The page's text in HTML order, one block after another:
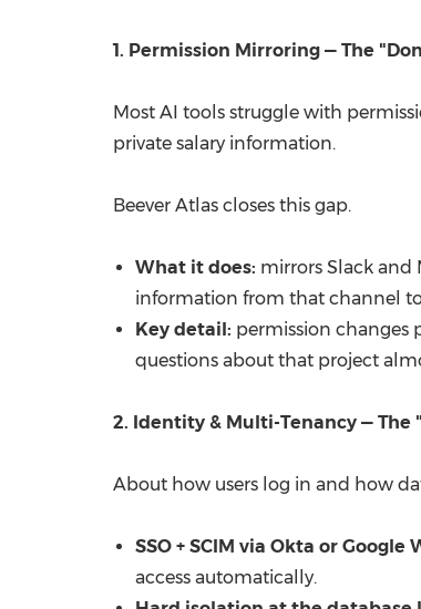
1. Permission Mirroring — The
Most AI tools struggle with
private salary information.
Beever Atlas closes this gap.
What it does: mirrors Slack and
information from that channel
Key detail: permission changes
questions about that project
2. Identity & Multi-Tenancy — The
About how users log in and how
SSO + SCIM via Okta or Google
access automatically.